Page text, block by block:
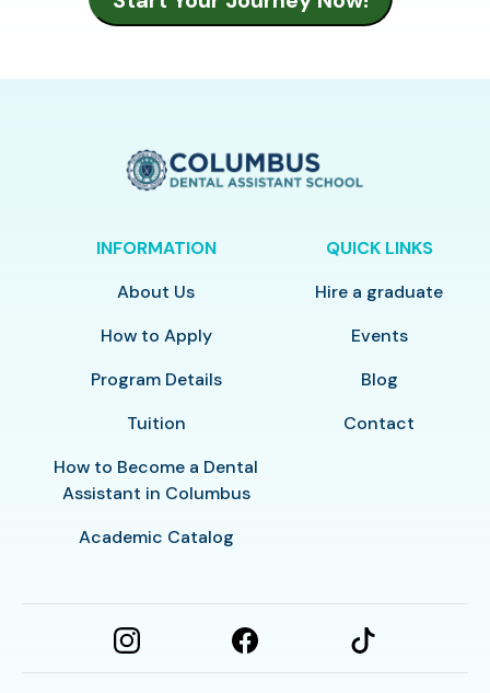
INFORMATION
About Us
How to Apply
Program Details
Tuition
How to Become a Dental
Assistant in Columbus
Academic Catalog
QUICK LINKS
Hire a graduate
Events
Blog
Contact